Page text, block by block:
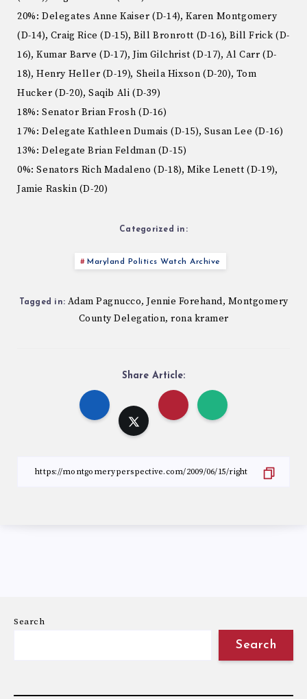
20%: Delegates Anne Kaiser (D-14), Karen Montgomery
(D-14), Craig Rice (D-15), Bill Bronrott (D-16), Bill Frick (D-
16), Kumar Barve (D-17), Jim Gilchrist (D-17), Al Carr (D-
18), Henry Heller (D-19), Sheila Hixson (D-20), Tom
Hucker (D-20), Saqib Ali (D-39)
18%: Senator Brian Frosh (D-16)
17%: Delegate Kathleen Dumais (D-15), Susan Lee (D-16)
13%: Delegate Brian Feldman (D-15)
0%: Senators Rich Madaleno (D-18), Mike Lenett (D-19),
Jamie Raskin (D-20)
Categorized in:
Maryland Politics Watch Archive
Tagged in: Adam Pagnucco, Jennie Forehand, Montgomery
County Delegation, rona kramer
Share Article:
Search
Search